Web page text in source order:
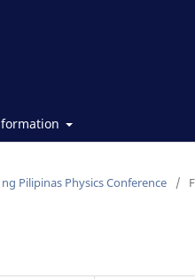
Pilipinas Physics Conference /